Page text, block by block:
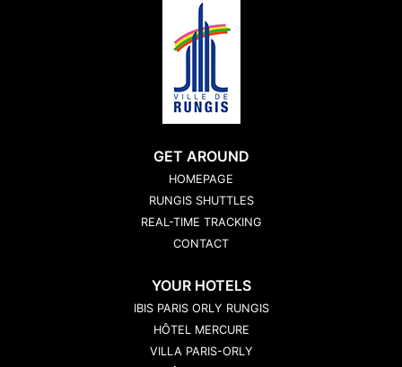
GET AROUND
HOMEPAGE
RUNGIS SHUTTLES
REAL-TIME TRACKING
CONTACT
YOUR HOTELS
IBIS PARIS ORLY RUNGIS
HÔTEL MERCURE
VILLA PARIS-ORLY